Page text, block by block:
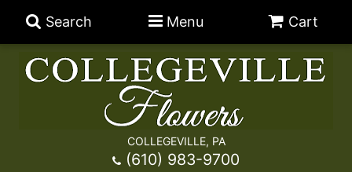
Search Menu Cart
COLLEGEVILLE, PA
(610) 983-9700